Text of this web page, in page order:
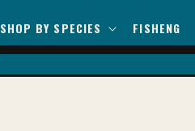
SHOP BY SPECIES FISHENG